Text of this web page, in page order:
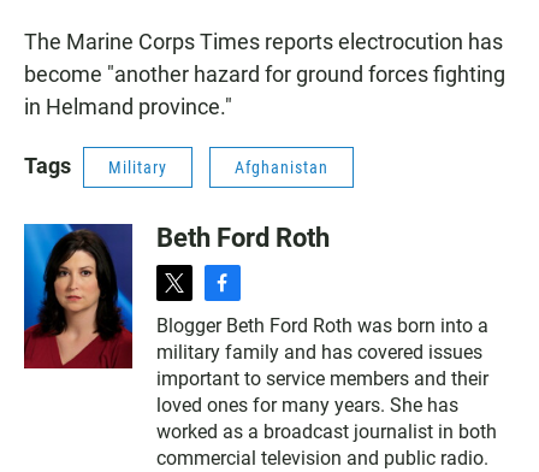
The Marine Corps Times reports electrocution has
become "another hazard for ground forces fighting
in Helmand province."
Tags Military Afghanistan
Beth Ford Roth
t
i
t
t
e
r
f
a
c
e
b
o
o
k
Blogger Beth Ford Roth was born into a
military family and has covered issues
important to service members and their
loved ones for many years. She has
worked as a broadcast journalist in both
commercial television and public radio.